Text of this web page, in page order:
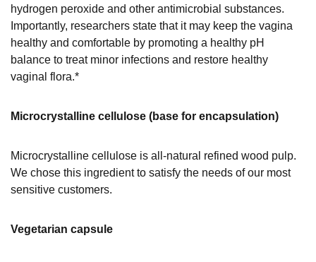
hydrogen peroxide and other antimicrobial substances.
Importantly, researchers state that it may keep the vagina
healthy and comfortable by promoting a healthy pH
balance to treat minor infections and restore healthy
vaginal flora.*
Microcrystalline cellulose (base for encapsulation)
Microcrystalline cellulose is all-natural refined wood pulp.
We chose this ingredient to satisfy the needs of our most
sensitive customers.
Vegetarian capsule